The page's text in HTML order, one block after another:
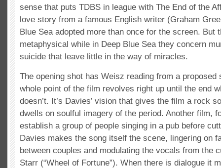
sense that puts TDBS in league with The End of the
love story from a famous English writer (Graham
Blue Sea adopted more than once for the screen. But
metaphysical while in Deep Blue Sea they concern
suicide that leave little in the way of miracles.
The opening shot has Weisz reading from a proposed
whole point of the film revolves right up until the end
doesn’t. It’s Davies’ vision that gives the film a rock
dwells on soulful imagery of the period. Another film,
establish a group of people singing in a pub before
Davies makes the song itself the scene, lingering on
between couples and modulating the vocals from the
Starr (“Wheel of Fortune”). When there is dialogue it